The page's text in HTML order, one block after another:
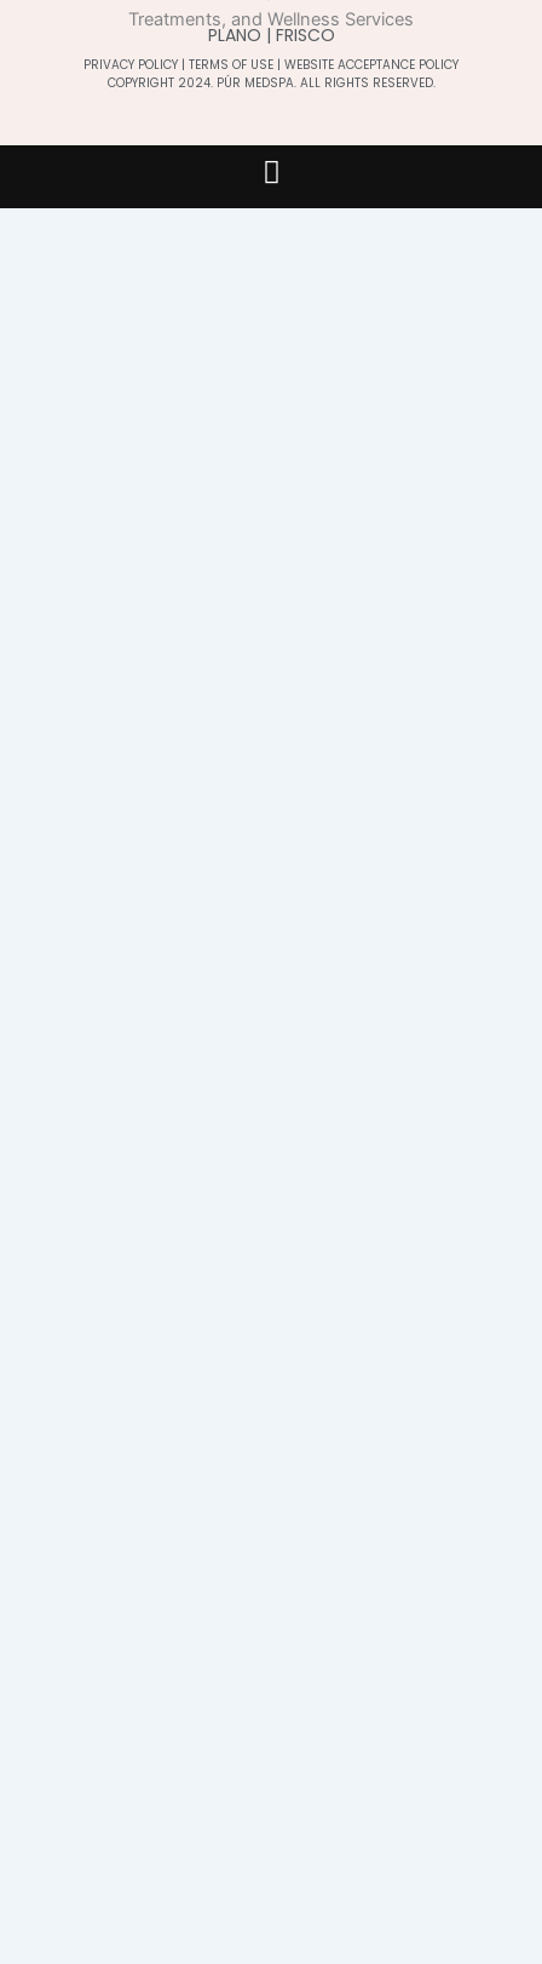
PLANO | FRISCO
PRIVACY POLICY | TERMS OF USE | WEBSITE ACCEPTANCE POLICY
COPYRIGHT 2024. PÚR MEDSPA. ALL RIGHTS RESERVED.